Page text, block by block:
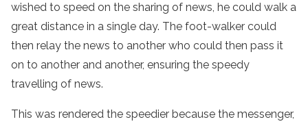
wished to speed on the sharing of news, he could walk a
great distance in a single day. The foot-walker could
then relay the news to another who could then pass it
on to another and another, ensuring the speedy
travelling of news.
This was rendered the speedier because the messenger,